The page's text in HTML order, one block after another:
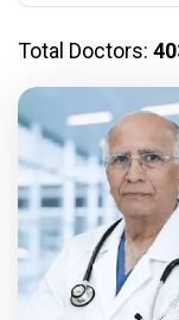
Total Doctors: